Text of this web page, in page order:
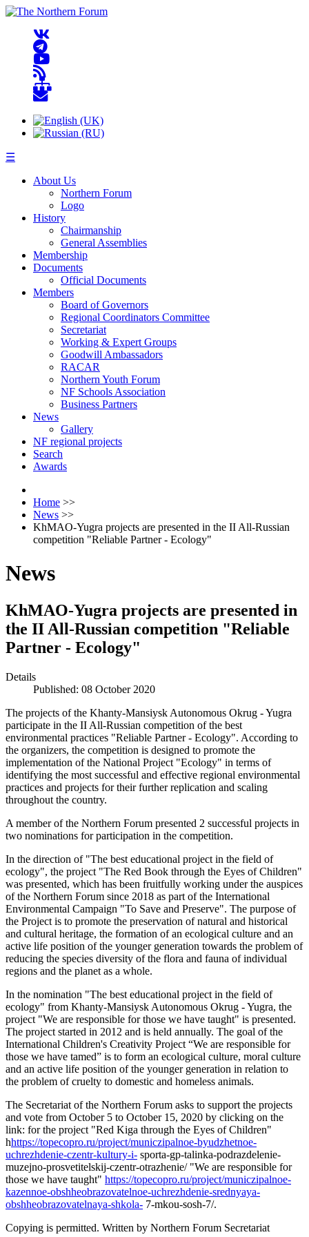
☰
About Us
Northern Forum
Logo
History
Chairmanship
General Assemblies
Membership
Documents
Official Documents
Members
Board of Governors
Regional Coordinators Committee
Secretariat
Working & Expert Groups
Goodwill Ambassadors
RACAR
Northern Youth Forum
NF Schools Association
Business Partners
News
Gallery
NF regional projects
Search
Awards
Home >>
News >>
KhMAO-Yugra projects are presented in the II All-Russian
competition "Reliable Partner - Ecology"
News
KhMAO-Yugra projects are presented in
the II All-Russian competition "Reliable
Partner - Ecology"
Details
Published: 08 October 2020
The projects of the Khanty-Mansiysk Autonomous Okrug - Yugra
participate in the II All-Russian competition of the best
environmental practices "Reliable Partner - Ecology". According to
the organizers, the competition is designed to promote the
implementation of the National Project "Ecology" in terms of
identifying the most successful and effective regional environmental
practices and projects for their further replication and scaling
throughout the country.
A member of the Northern Forum presented 2 successful projects in
two nominations for participation in the competition.
In the direction of "The best educational project in the field of
ecology", the project "The Red Book through the Eyes of Children"
was presented, which has been fruitfully working under the auspices
of the Northern Forum since 2018 as part of the International
Environmental Campaign "To Save and Preserve". The purpose of
the Project is to promote the preservation of natural and historical
and cultural heritage, the formation of an ecological culture and an
active life position of the younger generation towards the problem of
reducing the species diversity of the flora and fauna of individual
regions and the planet as a whole.
In the nomination "The best educational project in the field of
ecology" from Khanty-Mansiysk Autonomous Okrug - Yugra, the
project "We are responsible for those we have taught" is presented.
The project started in 2012 and is held annually. The goal of the
International Children's Creativity Project “We are responsible for
those we have tamed” is to form an ecological culture, moral culture
and an active life position of the younger generation in relation to
the problem of cruelty to domestic and homeless animals.
The Secretariat of the Northern Forum asks to support the projects
and vote from October 5 to October 15, 2020 by clicking on the
link: for the project "Red Kiga through the Eyes of Children"
hhttps://topecopro.ru/project/municzipalnoe-byudzhetnoe-
uchrezhdenie-czentr-kultury-i- sporta-gp-talinka-podrazdelenie-
muzejno-prosvetitelskij-czentr-otrazhenie/ "We are responsible for
those we have taught" https://topecopro.ru/project/municzipalnoe-
kazennoe-obshheobrazovatelnoe-uchrezhdenie-srednyaya-
obshheobrazovatelnaya-shkola- 7-mkou-sosh-7/.
Copying is permitted. Written by Northern Forum Secretariat